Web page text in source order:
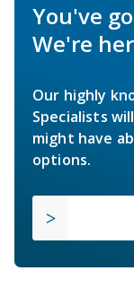
You've
We're
Our highly
Specialists
might have
options.